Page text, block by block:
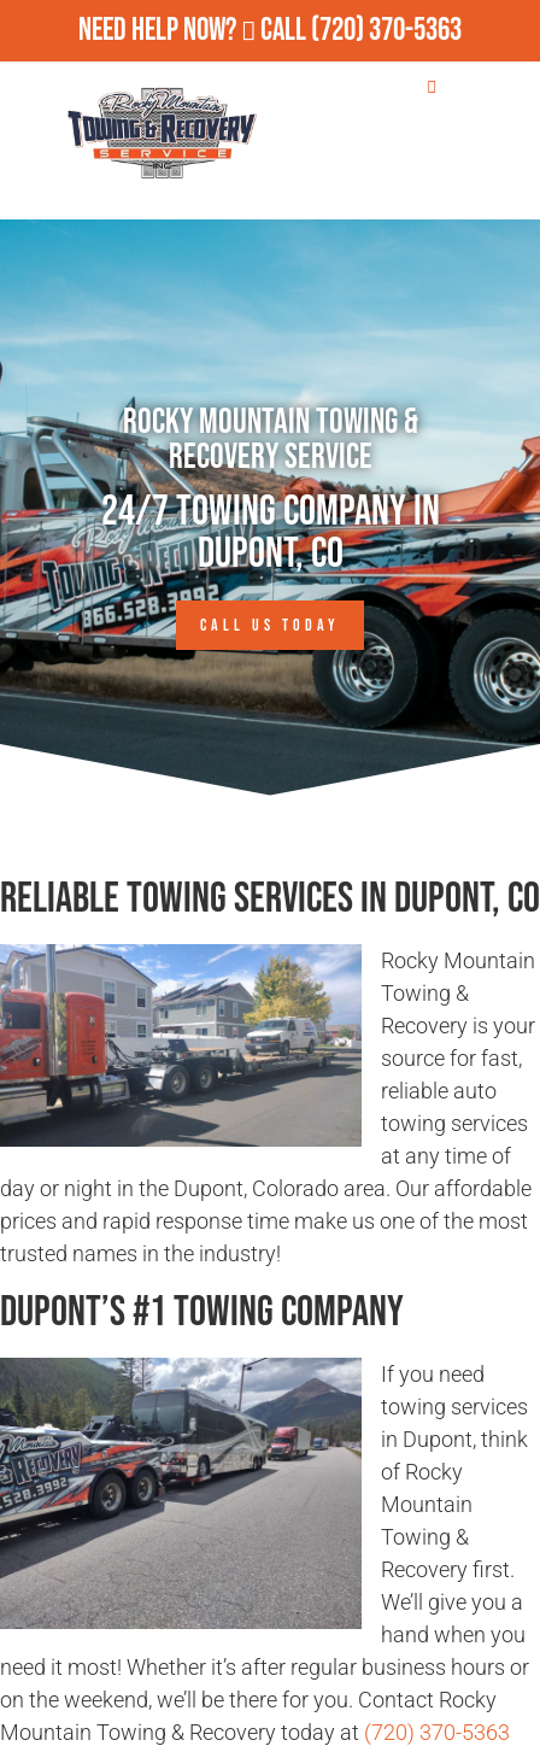
Need Help Now? Call(720) 370-5363
Rocky Mountain Towing &
Recovery Service
24/7 Towing Company in
Dupont, CO
CALL US TODAY
Reliable Towing Services in Dupont, CO
Rocky Mountain
Towing &
Recovery is your
source for fast,
reliable auto
towing services
at any time of
day or night in the Dupont, Colorado area. Our affordable
prices and rapid response time make us one of the most
trusted names in the industry!
Dupont’s #1 Towing Company
If you need
towing services
in Dupont, think
of Rocky
Mountain
Towing &
Recovery first.
We’ll give you a
hand when you
need it most! Whether it’s after regular business hours or
on the weekend, we’ll be there for you. Contact Rocky
Mountain Towing & Recovery today at (720) 370-5363